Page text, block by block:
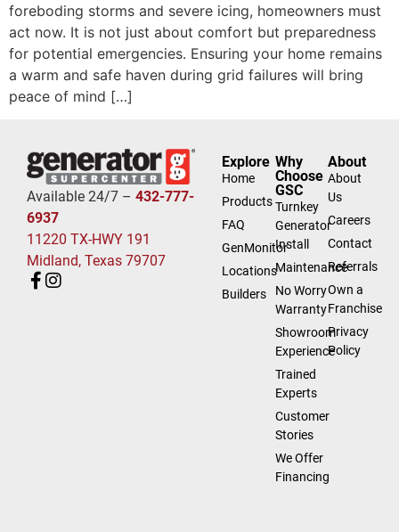
foreboding storms and severe icing, homeowners must
act now. It is not just about comfort but preparedness
for potential emergencies. Ensuring your home remains
a warm and safe haven during grid failures will bring
peace of mind […]
Available 24/7 – 432-777-
6937
11220 TX-HWY 191
Midland, Texas 79707
Explore
Home
Products
FAQ
GenMonitor
Locations
Builders
Why
Choose
GSC
Turnkey
Generator
Install
Maintenance
No Worry
Warranty
Showroom
Experience
Trained
Experts
Customer
Stories
We Offer
Financing
About
About
Us
Careers
Contact
Referrals
Own a
Franchise
Privacy
Policy